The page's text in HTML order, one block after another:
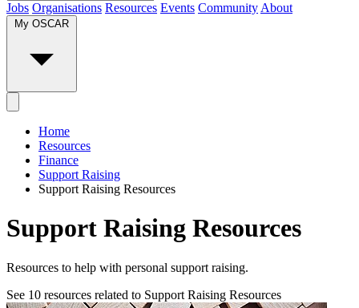
Jobs Organisations Resources Events Community About
Home
Resources
Finance
Support Raising
Support Raising Resources
Support Raising Resources
Resources to help with personal support raising.
See 10 resources related to Support Raising Resources